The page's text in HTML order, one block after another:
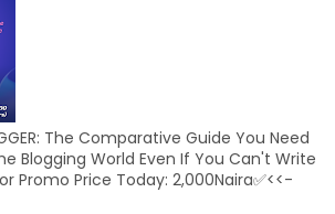
The Comparative Guide You Need
Blogging World Even If You Can't Write
Promo Price Today: 2,000Naira✅<<-